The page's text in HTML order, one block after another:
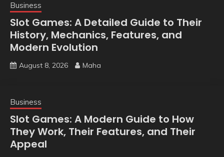
Business
Slot Games: A Detailed Guide to Their
History, Mechanics, Features, and
Modern Evolution
August 8, 2026 Maha
Business
Slot Games: A Modern Guide to How
They Work, Their Features, and Their
Appeal